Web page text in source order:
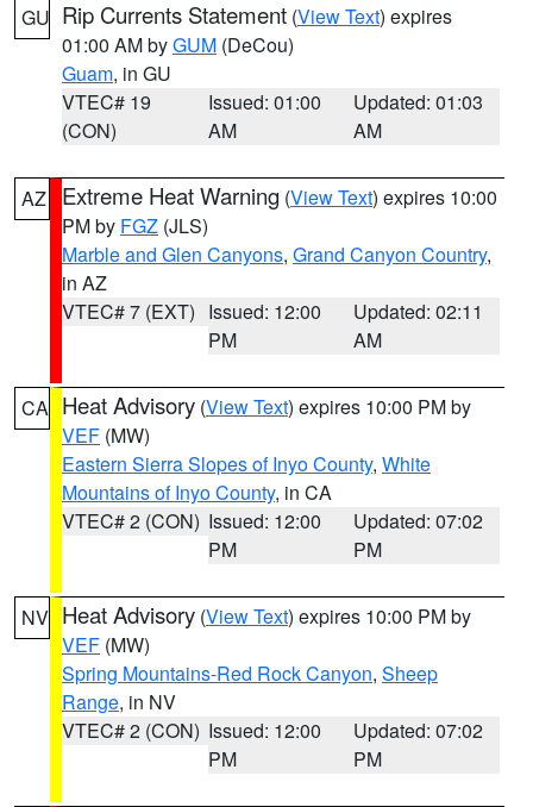
GU Rip Currents Statement (View Text) expires
01:00 AM byGUM (DeCou)
Guam, in GU
VTEC# 19
(CON)
Issued: 01:00
AM
Updated: 01:03
AM
AZ Extreme Heat Warning (View Text) expires 10:00
PM by FGZ (JLS)
Marble and Glen Canyons, Grand Canyon Country,
in AZ
VTEC# 7 (EXT) Issued: 12:00
PM
Updated: 02:11
AM
CA Heat Advisory (View Text) expires 10:00 PM by
VEF (MW)
Eastern Sierra Slopes of Inyo County, White
Mountains of Inyo County, in CA
VTEC# 2 (CON) Issued: 12:00
PM
Updated: 07:02
PM
NV Heat Advisory (View Text) expires 10:00 PM by
VEF (MW)
Spring Mountains-Red Rock Canyon, Sheep
Range, in NV
VTEC# 2 (CON) Issued: 12:00
PM
Updated: 07:02
PM